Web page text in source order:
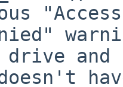
"Access
drive and